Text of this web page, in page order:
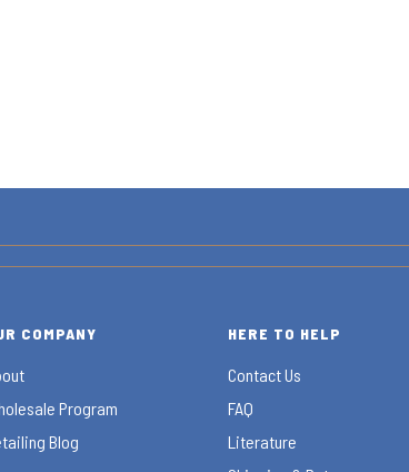
COMPANY
Program
Blog
HERE TO HELP
Contact Us
FAQ
Literature